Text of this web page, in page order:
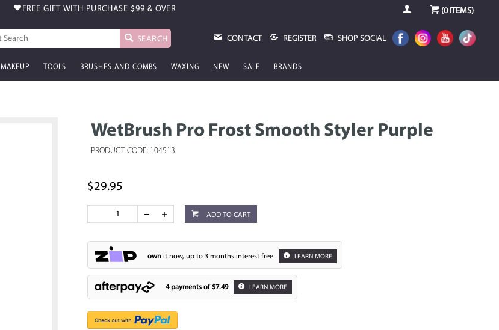
FREE GIFT WITH PURCHASE $99 & OVER (0ITEMS)
SEARCH CONTACT REGISTER SHOP SOCIAL
MAKEUP TOOLS BRUSHES AND COMBS WAXING NEW SALE BRANDS
WetBrush Pro Frost Smooth Styler Purple
PRODUCT CODE: 104513
$29.95
ADD TO CART
ownit now, up to 3 months interest free LEARN MORE
4 payments of $7.49 LEARN MORE